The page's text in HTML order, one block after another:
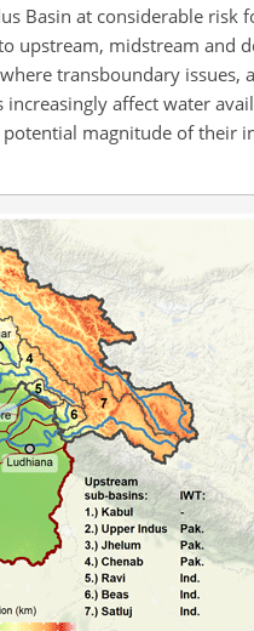
Basin at considerable risk
upstream, midstream and
transboundary issues,
affect water
magnitude of their